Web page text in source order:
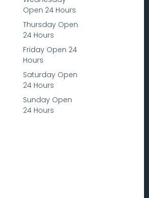
Open 24 Hours
Thursday Open
24 Hours
Friday Open 24
Hours
Saturday Open
24 Hours
Sunday Open
24 Hours